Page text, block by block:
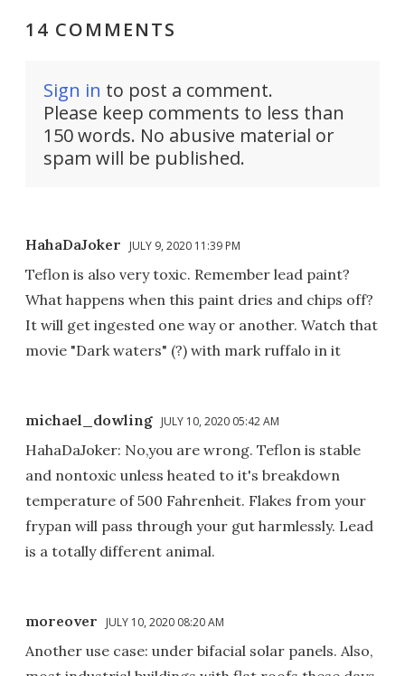
14 COMMENTS
Sign in to post a comment.
Please keep comments to less than
150 words. No abusive material or
spam will be published.
HahaDaJoker JULY 9, 2020 11:39 PM
Teflon is also very toxic. Remember lead paint?
What happens when this paint dries and chips off?
It will get ingested one way or another. Watch that
movie "Dark waters" (?) with mark ruffalo in it
michael_dowling JULY 10, 2020 05:42 AM
HahaDaJoker: No,you are wrong. Teflon is stable
and nontoxic unless heated to it's breakdown
temperature of 500 Fahrenheit. Flakes from your
frypan will pass through your gut harmlessly. Lead
is a totally different animal.
moreover JULY 10, 2020 08:20 AM
Another use case: under bifacial solar panels. Also,